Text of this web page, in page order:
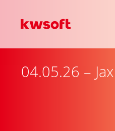
04.05.26 – Jax